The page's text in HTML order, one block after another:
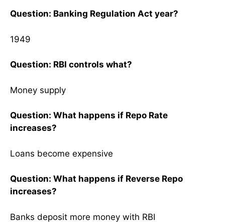
Question: Banking Regulation Act year?
1949
Question: RBI controls what?
Money supply
Question: What happens if Repo Rate
increases?
Loans become expensive
Question: What happens if Reverse Repo
increases?
Banks deposit more money with RBI